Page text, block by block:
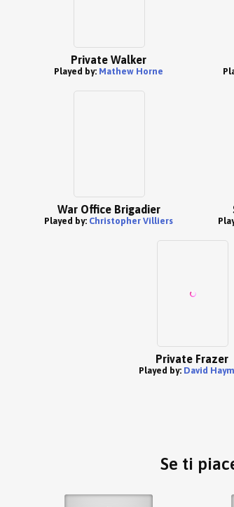
Private Walker
Played by: Mathew Horne
War Office Brigadier
Played by: Christopher Villiers
Private Frazer
Played by: David
Se ti